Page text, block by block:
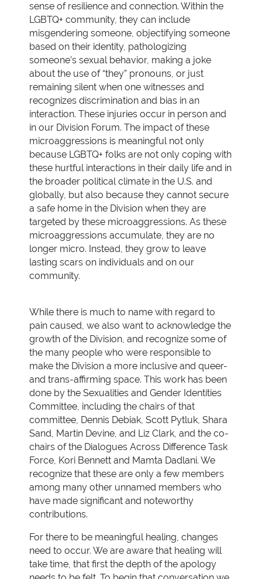
sense of resilience and connection. Within the
LGBTQ+ community, they can include
misgendering someone, objectifying someone
based on their identity, pathologizing
someone’s sexual behavior, making a joke
about the use of “they” pronouns, or just
remaining silent when one witnesses and
recognizes discrimination and bias in an
interaction. These injuries occur in person and
in our Division Forum. The impact of these
microaggressions is meaningful not only
because LGBTQ+ folks are not only coping with
these hurtful interactions in their daily life and in
the broader political climate in the U.S. and
globally, but also because they cannot secure
a safe home in the Division when they are
targeted by these microaggressions. As these
microaggressions accumulate, they are no
longer micro. Instead, they grow to leave
lasting scars on individuals and on our
community.
While there is much to name with regard to
pain caused, we also want to acknowledge the
growth of the Division, and recognize some of
the many people who were responsible to
make the Division a more inclusive and queer-
and trans-affirming space. This work has been
done by the Sexualities and Gender Identities
Committee, including the chairs of that
committee, Dennis Debiak, Scott Pytluk, Shara
Sand, Martin Devine, and Liz Clark, and the co-
chairs of the Dialogues Across Difference Task
Force, Kori Bennett and Mamta Dadlani. We
recognize that these are only a few members
among many other unnamed members who
have made significant and noteworthy
contributions.
For there to be meaningful healing, changes
need to occur. We are aware that healing will
take time, that first the depth of the apology